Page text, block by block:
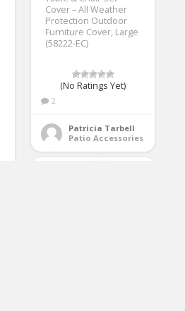
Cover – All Weather
Protection Outdoor
Furniture Cover, Large
(58222-EC)
(No Ratings Yet)
2
Patricia Tarbell
Patio Accessories